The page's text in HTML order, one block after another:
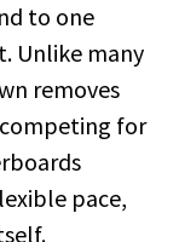
to one
Unlike many
removes
for
pace,